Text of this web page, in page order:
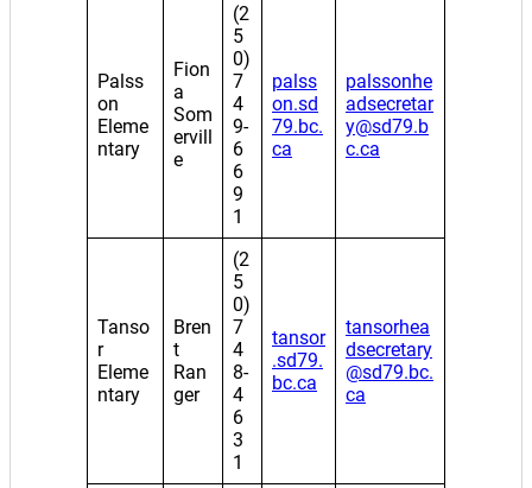
Palss
on
Eleme
ntary
Fion
a
Som
ervill
e
(2
5
0)
7
4
9-
6
6
9
1
palss
on.sd
79.bc.
ca
palssonhe
adsecretar
y@sd79.b
c.ca
Tanso
r
Eleme
ntary
Bren
t
Ran
ger
(2
5
0)
7
4
8-
4
6
3
1
tansor
.sd79.
bc.ca
tansorhea
dsecretary
@sd79.bc.
ca